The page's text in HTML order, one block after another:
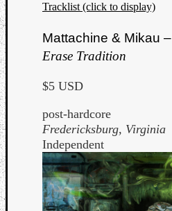
Tracklist (click to display)
Mattachine & Mikau –
Erase Tradition
$5 USD
post-hardcore
Fredericksburg, Virginia
Independent